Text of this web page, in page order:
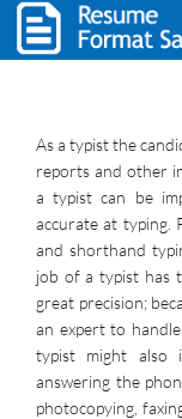
As a typist the
reports and other
a typist can be
accurate at typing.
and shorthand
job of a typist has
great precision;
an expert to
typist might also
answering the
photocopying,